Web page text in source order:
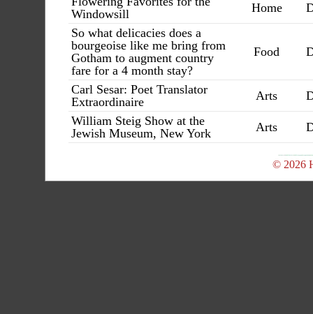
Windowsill
Home
So what delicacies does a
bourgeoise like me bring from
Gotham to augment country
fare for a 4 month stay?
Food
Carl Sesar: Poet Translator
Extraordinaire
Arts
William Steig Show at the
Jewish Museum, New York
Arts
© 2026